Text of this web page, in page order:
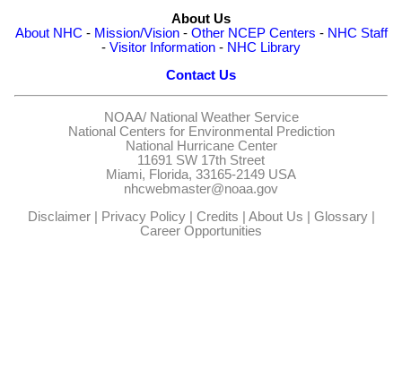
About Us
About NHC - Mission/Vision- Other NCEP Centers - NHC Staff
- Visitor Information - NHC Library
Contact Us
NOAA/ National Weather Service
National Centers for Environmental Prediction
National Hurricane Center
11691 SW 17th Street
Miami, Florida, 33165-2149 USA
nhcwebmaster@noaa.gov
Disclaimer| Privacy Policy| Credits | About Us | Glossary|
Career Opportunities